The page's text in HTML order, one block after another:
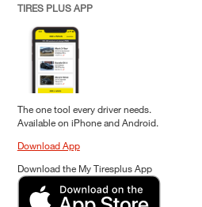
TIRES PLUS APP
The one tool every driver needs.
Available on iPhone and Android.
Download App
Download the My Tiresplus App